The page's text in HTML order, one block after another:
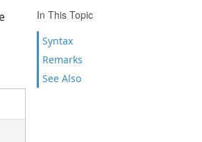
In This Topic
Syntax
Remarks
See Also